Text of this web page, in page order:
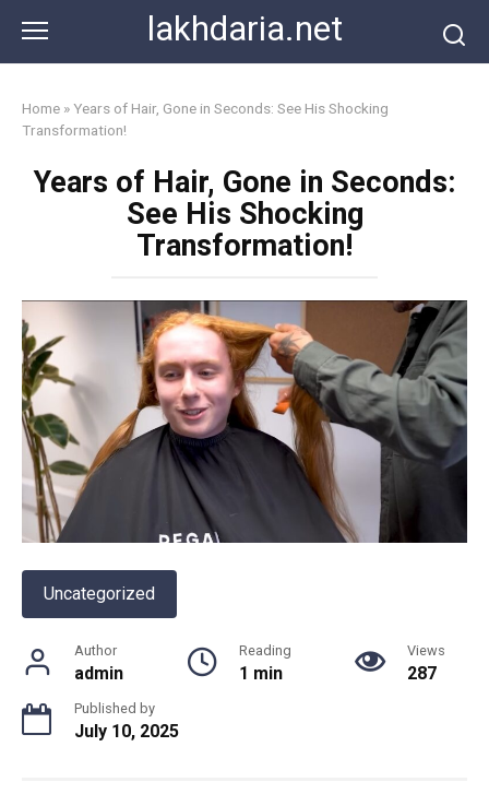
content
lakhdaria.net
Home »Years of Hair, Gone in Seconds: See His Shocking
Transformation!
Years of Hair, Gone in Seconds:
See His Shocking
Transformation!
Uncategorized
Author
admin
Reading
1 min
Views
287
Published by
July 10, 2025